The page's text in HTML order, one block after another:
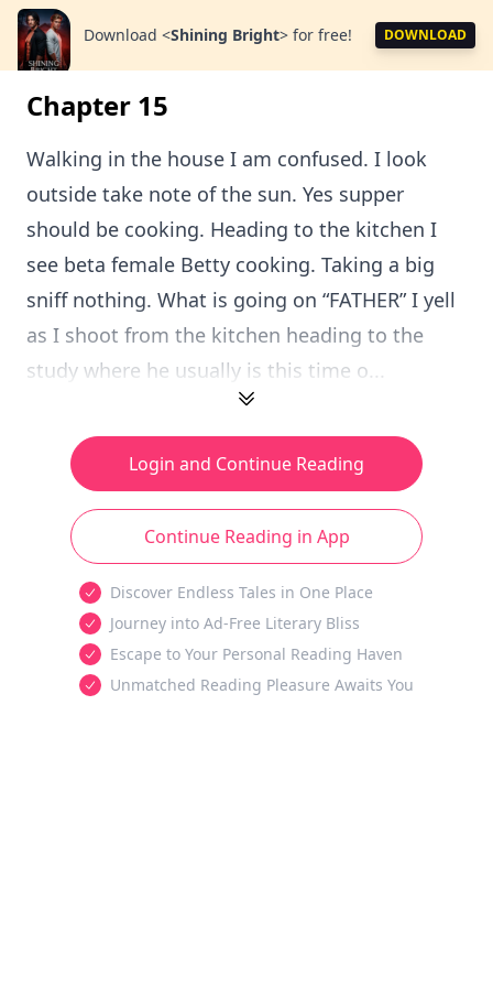
Download <Shining Bright> for free! DOWNLOAD
Chapter 15
Walking in the house I am confused. I look
outside take note of the sun. Yes supper
should be cooking. Heading to the kitchen I
see beta female Betty cooking. Taking a big
sniff nothing. What is going on “FATHER” I yell
as I shoot from the kitchen heading to the
study where he usually is this time o...
Login and Continue Reading
Continue Reading in App
Discover Endless Tales in One Place
Journey into Ad-Free Literary Bliss
Escape to Your Personal Reading Haven
Unmatched Reading Pleasure Awaits You